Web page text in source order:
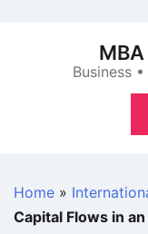
Business
Home »
Capital Flows in